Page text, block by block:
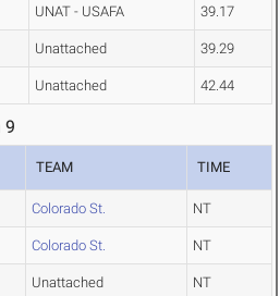
UNAT - USAFA 39.17
Unattached 39.29
Unattached 42.44
9
TEAM TIME
Colorado St. NT
Colorado St. NT
Unattached NT